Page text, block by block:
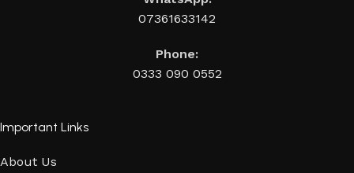
07361633142
Phone:
0333 090 0552
Important Links
About Us